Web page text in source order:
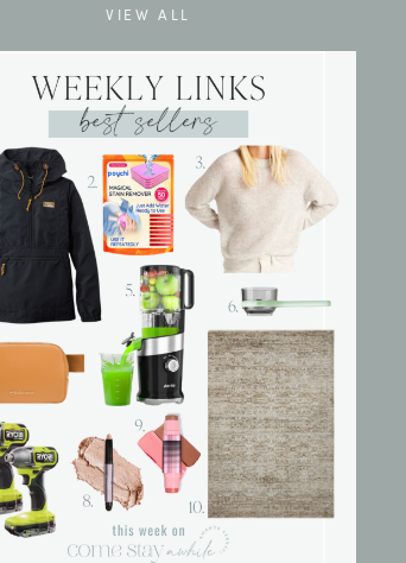
VIEW ALL